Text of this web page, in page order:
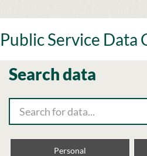
to
Public Service Data
Search data
Personal